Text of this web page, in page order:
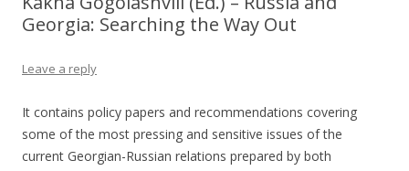
Georgia: Searching the Way Out
Leave a reply
It contains policy papers and recommendations covering
some of the most pressing and sensitive issues of the
current Georgian-Russian relations prepared by both